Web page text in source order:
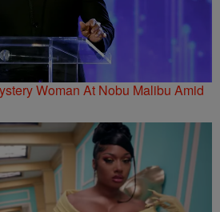
Woman At Nobu Malibu Amid